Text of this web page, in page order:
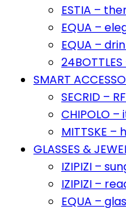
ESTIA –
EQUA –
EQUA –
SMART
SECRID –
CHIPOLO
MITTSKE
GLASSES &
IZIPIZI –
IZIPIZI –
EQUA –